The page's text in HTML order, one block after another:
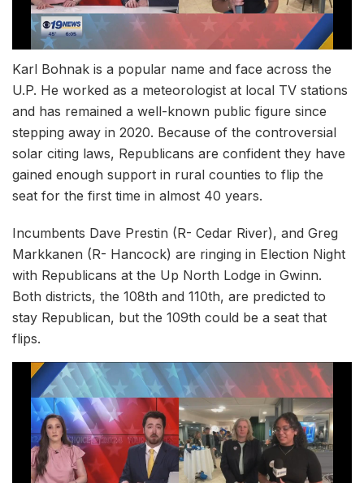
Karl Bohnak is a popular name and face across the
U.P. He worked as a meteorologist at local TV stations
and has remained a well-known public figure since
stepping away in 2020. Because of the controversial
solar citing laws, Republicans are confident they have
gained enough support in rural counties to flip the
seat for the first time in almost 40 years.
Incumbents Dave Prestin (R- Cedar River), and Greg
Markkanen (R- Hancock) are ringing in Election Night
with Republicans at the Up North Lodge in Gwinn.
Both districts, the 108th and 110th, are predicted to
stay Republican, but the 109th could be a seat that
flips.